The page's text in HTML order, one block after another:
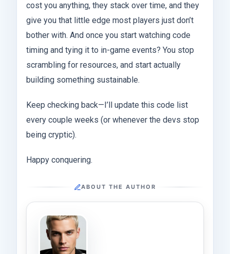
cost you anything, they stack over time, and they
give you that little edge most players just don’t
bother with. And once you start watching code
timing and tying it to in-game events? You stop
scrambling for resources, and start actually
building something sustainable.
Keep checking back—I’ll update this code list
every couple weeks (or whenever the devs stop
being cryptic).
Happy conquering.
ABOUT THE AUTHOR